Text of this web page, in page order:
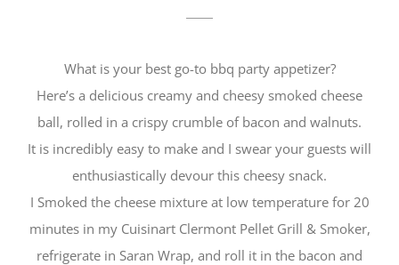
What is your best go-to bbq party appetizer?
Here’s a delicious creamy and cheesy smoked cheese
ball, rolled in a crispy crumble of bacon and walnuts.
It is incredibly easy to make and I swear your guests will
enthusiastically devour this cheesy snack.
I Smoked the cheese mixture at low temperature for 20
minutes in my Cuisinart Clermont Pellet Grill & Smoker,
refrigerate in Saran Wrap, and roll it in the bacon and